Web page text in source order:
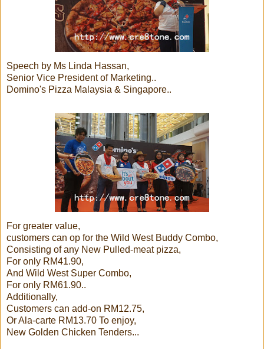
Speech by Ms Linda Hassan,
Senior Vice President of Marketing..
Domino's Pizza Malaysia & Singapore..
For greater value,
customers can op for the Wild West Buddy Combo,
Consisting of any New Pulled-meat pizza,
For only RM41.90,
And Wild West Super Combo,
For only RM61.90..
Additionally,
Customers can add-on RM12.75,
Or Ala-carte RM13.70 To enjoy,
New Golden Chicken Tenders...